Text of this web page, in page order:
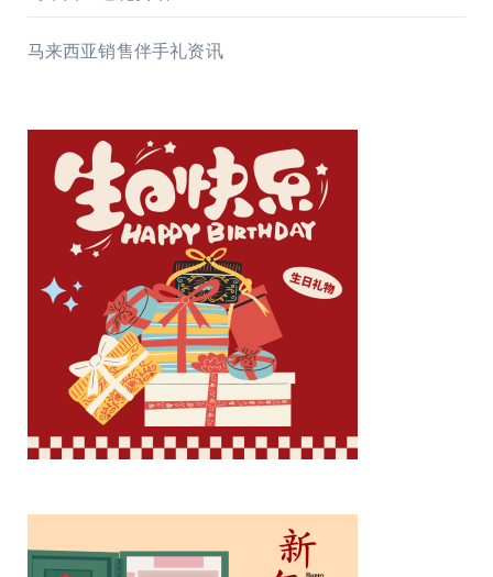
马来西亚销售伴手礼资讯